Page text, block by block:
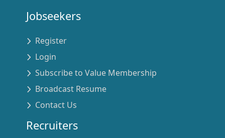
Jobseekers
Register
Login
Subscribe to Value Membership
Broadcast Resume
Contact Us
Recruiters